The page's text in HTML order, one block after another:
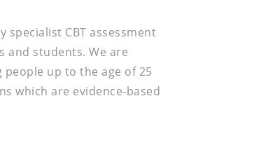
specialist CBT assessment
and students. We are
up to the age of 25
which are evidence-based